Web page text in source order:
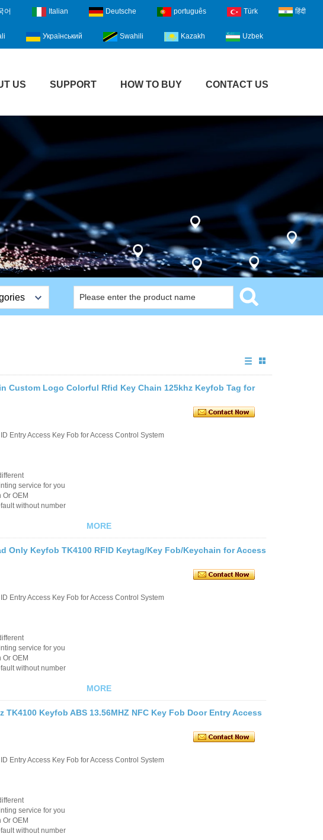
어 Italian Deutsche português Türk हिंदी
Український Swahili Kazakh Uzbek
US SUPPORT HOW TO BUY CONTACT US
Lock
Cards
Products
Fob &
/USB
Custom Logo Colorful Rfid Key Chain 125khz Keyfob Tag for
Entry Access Key Fob for Access Control System
service for you
OEM
without number
MORE
Only Keyfob TK4100 RFID Keytag/Key Fob/Keychain for Access
Entry Access Key Fob for Access Control System
service for you
OEM
without number
MORE
TK4100 Keyfob ABS 13.56MHZ NFC Key Fob Door Entry Access
Entry Access Key Fob for Access Control System
service for you
OEM
without number